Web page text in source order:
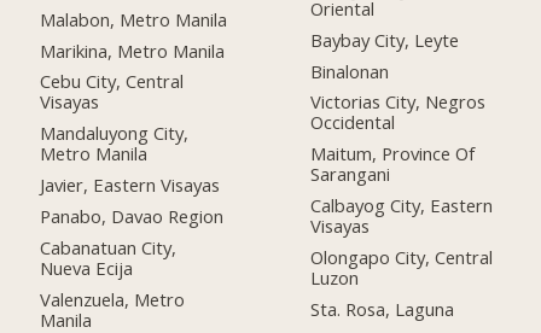
Malabon, Metro Manila
Marikina, Metro Manila
Cebu City, Central
Visayas
Mandaluyong City,
Metro Manila
Javier, Eastern Visayas
Panabo, Davao Region
Cabanatuan City,
Nueva Ecija
Valenzuela, Metro
Manila
Oriental
Baybay City, Leyte
Binalonan
Victorias City, Negros
Occidental
Maitum, Province Of
Sarangani
Calbayog City, Eastern
Visayas
Olongapo City, Central
Luzon
Sta. Rosa, Laguna